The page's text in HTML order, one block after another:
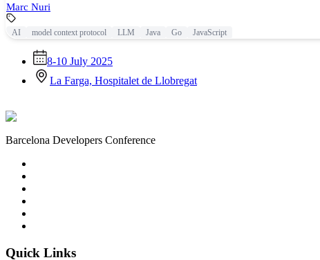
Marc Nuri
AI model context protocol LLM Java Go JavaScript
8-10 July 2025
La Farga, Hospitalet de Llobregat
Barcelona Developers Conference
Quick Links